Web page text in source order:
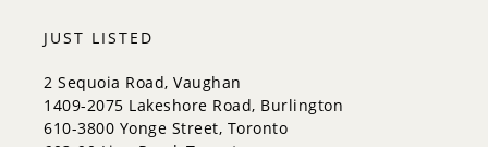
JUST LISTED
2 Sequoia Road, Vaughan
1409-2075 Lakeshore Road, Burlington
610-3800 Yonge Street, Toronto